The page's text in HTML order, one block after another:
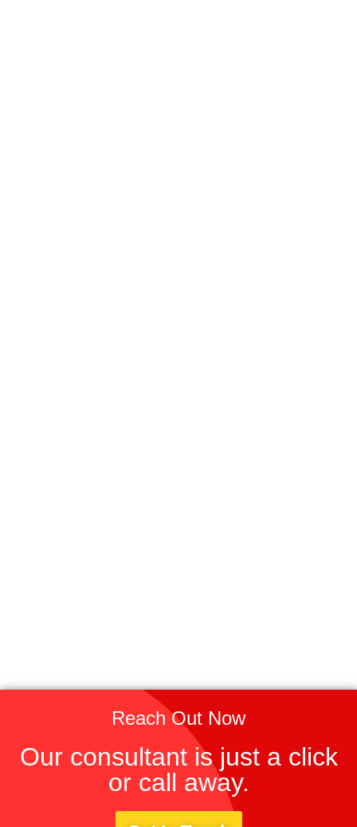
Reach Out Now
Our consultant is just a click
or call away.